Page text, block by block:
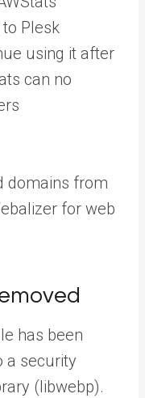
Plesk
using it after
can no
domains from
for web
has been
a security
(libwebp).